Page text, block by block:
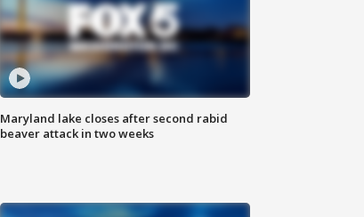
Maryland lake closes after second rabid
beaver attack in two weeks